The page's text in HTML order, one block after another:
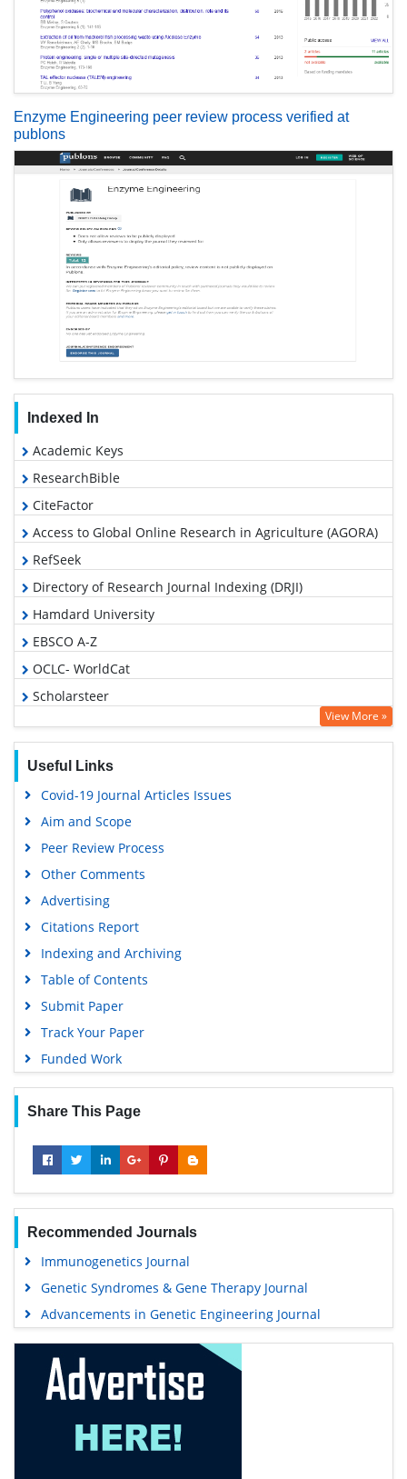
Enzyme Engineering peer review process verified at
publons
Indexed In
Academic Keys
ResearchBible
CiteFactor
Access to Global Online Research in Agriculture (AGORA)
RefSeek
Directory of Research Journal Indexing (DRJI)
Hamdard University
EBSCO A-Z
OCLC- WorldCat
Scholarsteer
Publons
View More »
Useful Links
Covid-19 Journal Articles Issues
Aim and Scope
Peer Review Process
Other Comments
Advertising
Citations Report
Indexing and Archiving
Table of Contents
Submit Paper
Track Your Paper
Funded Work
Share This Page
Recommended Journals
Immunogenetics Journal
Genetic Syndromes & Gene Therapy Journal
Advancements in Genetic Engineering Journal